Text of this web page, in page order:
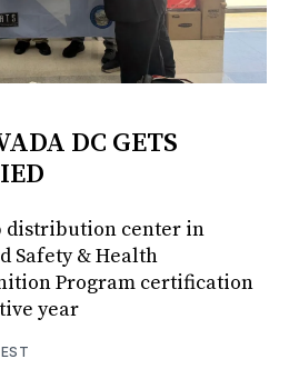
DC GETS
distribution center in
Safety & Health
Program certification
year